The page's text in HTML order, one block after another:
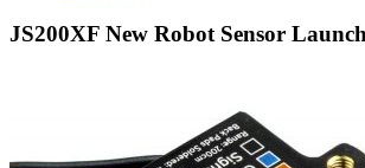
JS200XF New Robot Sensor